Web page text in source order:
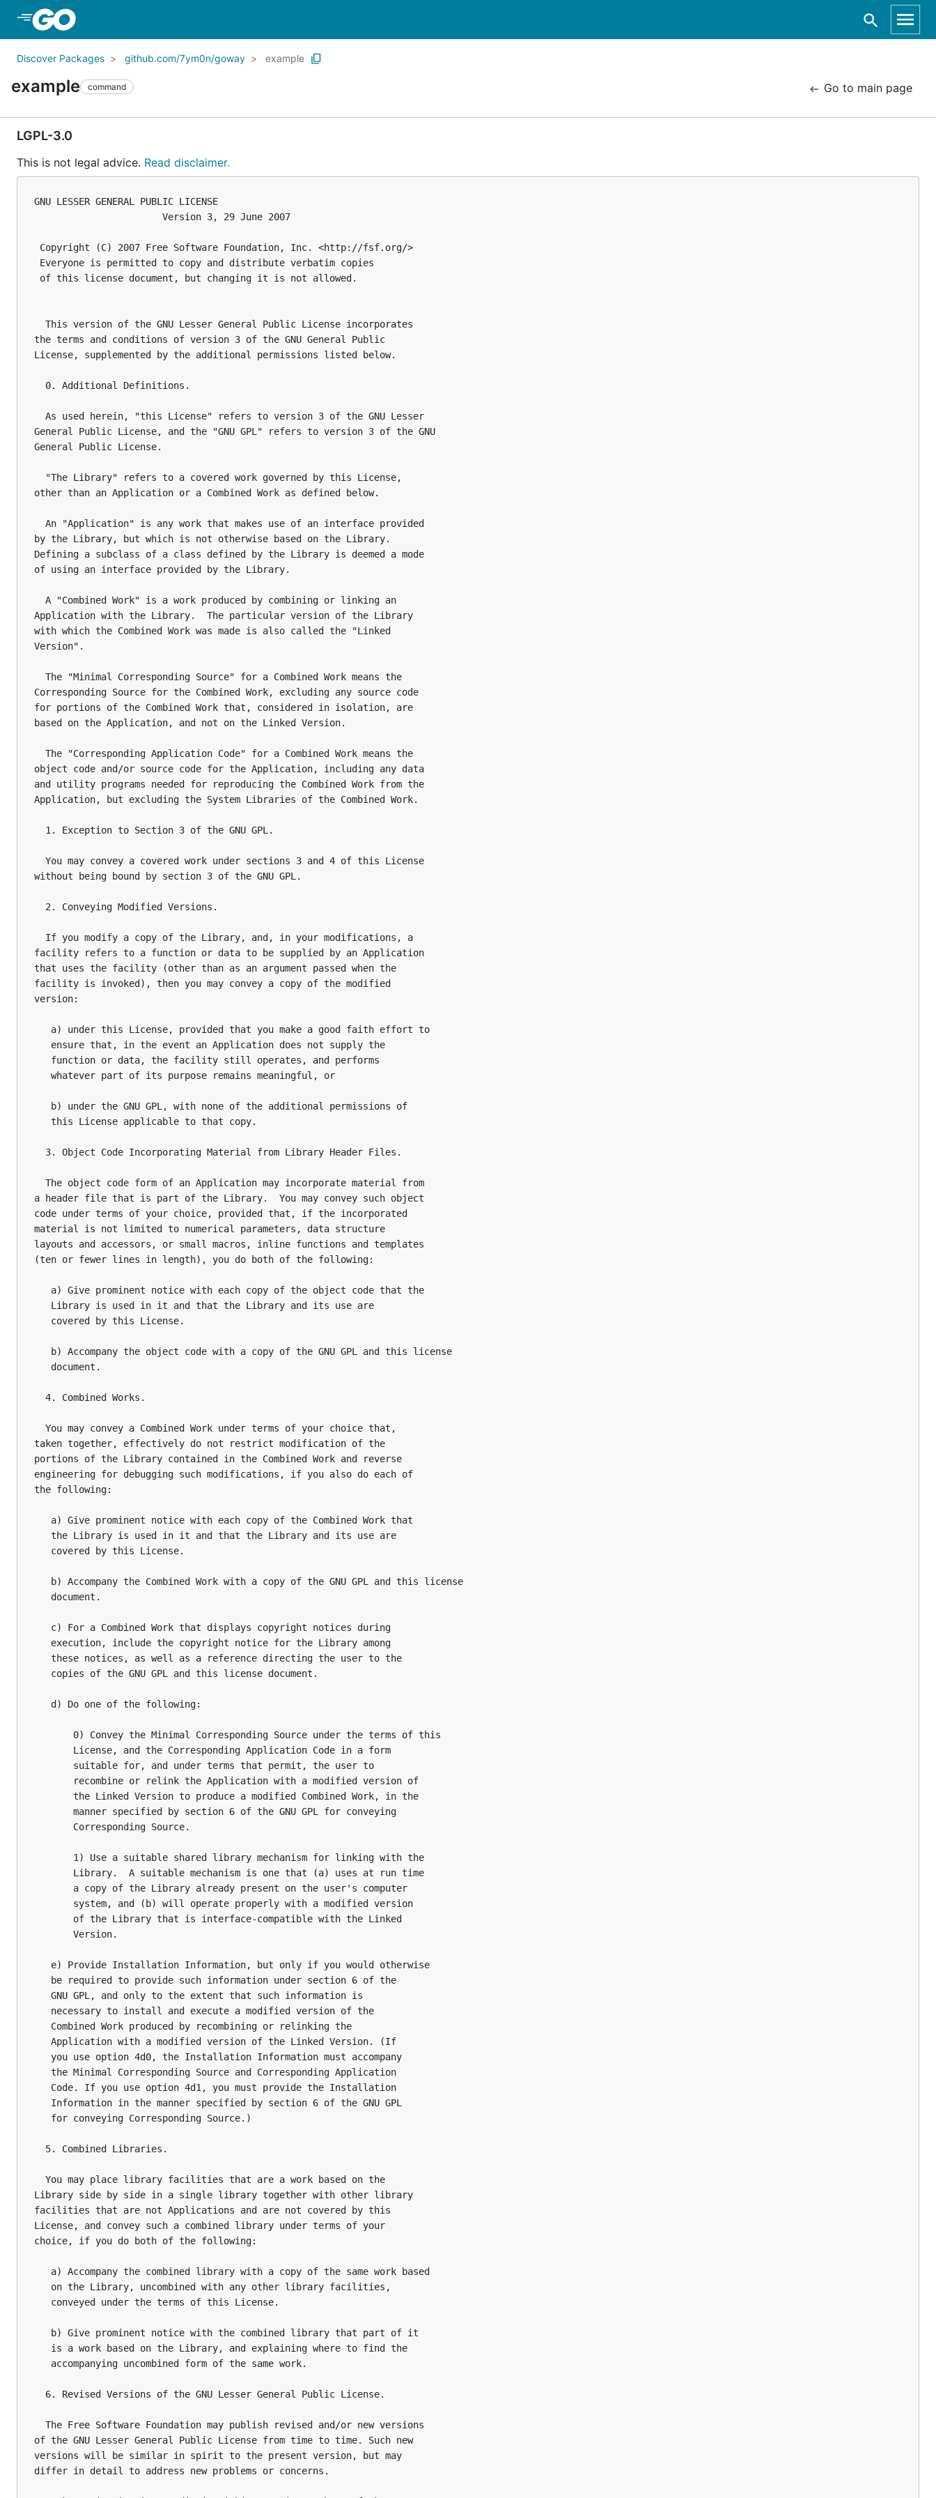
Discover Packages github.com/7ym0n/goway example
example command Go to main page
LGPL-3.0
This is not legal advice. Read disclaimer.
GNU LESSER GENERAL PUBLIC LICENSE
                       Version 3, 29 June 2007
Copyright (C) 2007 Free Software Foundation, Inc. <http://fsf.org/>
Everyone is permitted to copy and distribute verbatim copies
of this license document, but changing it is not allowed.
  This version of the GNU Lesser General Public License incorporates
the terms and conditions of version 3 of the GNU General Public
License, supplemented by the additional permissions listed below.
  0. Additional Definitions.
  As used herein, "this License" refers to version 3 of the GNU Lesser
General Public License, and the "GNU GPL" refers to version 3 of the GNU
General Public License.
  "The Library" refers to a covered work governed by this License,
other than an Application or a Combined Work as defined below.
  An "Application" is any work that makes use of an interface provided
by the Library, but which is not otherwise based on the Library.
Defining a subclass of a class defined by the Library is deemed a mode
of using an interface provided by the Library.
  A "Combined Work" is a work produced by combining or linking an
Application with the Library.  The particular version of the Library
with which the Combined Work was made is also called the "Linked
Version".
  The "Minimal Corresponding Source" for a Combined Work means the
Corresponding Source for the Combined Work, excluding any source code
for portions of the Combined Work that, considered in isolation, are
based on the Application, and not on the Linked Version.
  The "Corresponding Application Code" for a Combined Work means the
object code and/or source code for the Application, including any data
and utility programs needed for reproducing the Combined Work from the
Application, but excluding the System Libraries of the Combined Work.
  1. Exception to Section 3 of the GNU GPL.
  You may convey a covered work under sections 3 and 4 of this License
without being bound by section 3 of the GNU GPL.
  2. Conveying Modified Versions.
  If you modify a copy of the Library, and, in your modifications, a
facility refers to a function or data to be supplied by an Application
that uses the facility (other than as an argument passed when the
facility is invoked), then you may convey a copy of the modified
version:
   a) under this License, provided that you make a good faith effort to
   ensure that, in the event an Application does not supply the
   function or data, the facility still operates, and performs
   whatever part of its purpose remains meaningful, or
   b) under the GNU GPL, with none of the additional permissions of
   this License applicable to that copy.
  3. Object Code Incorporating Material from Library Header Files.
  The object code form of an Application may incorporate material from
a header file that is part of the Library.  You may convey such object
code under terms of your choice, provided that, if the incorporated
material is not limited to numerical parameters, data structure
layouts and accessors, or small macros, inline functions and templates
(ten or fewer lines in length), you do both of the following:
   a) Give prominent notice with each copy of the object code that the
   Library is used in it and that the Library and its use are
   covered by this License.
   b) Accompany the object code with a copy of the GNU GPL and this license
   document.
  4. Combined Works.
  You may convey a Combined Work under terms of your choice that,
taken together, effectively do not restrict modification of the
portions of the Library contained in the Combined Work and reverse
engineering for debugging such modifications, if you also do each of
the following:
   a) Give prominent notice with each copy of the Combined Work that
   the Library is used in it and that the Library and its use are
   covered by this License.
   b) Accompany the Combined Work with a copy of the GNU GPL and this license
   document.
   c) For a Combined Work that displays copyright notices during
   execution, include the copyright notice for the Library among
   these notices, as well as a reference directing the user to the
   copies of the GNU GPL and this license document.
   d) Do one of the following:
       0) Convey the Minimal Corresponding Source under the terms of this
       License, and the Corresponding Application Code in a form
       suitable for, and under terms that permit, the user to
       recombine or relink the Application with a modified version of
       the Linked Version to produce a modified Combined Work, in the
       manner specified by section 6 of the GNU GPL for conveying
       Corresponding Source.
       1) Use a suitable shared library mechanism for linking with the
       Library.  A suitable mechanism is one that (a) uses at run time
       a copy of the Library already present on the user's computer
       system, and (b) will operate properly with a modified version
       of the Library that is interface-compatible with the Linked
       Version.
   e) Provide Installation Information, but only if you would otherwise
   be required to provide such information under section 6 of the
   GNU GPL, and only to the extent that such information is
   necessary to install and execute a modified version of the
   Combined Work produced by recombining or relinking the
   Application with a modified version of the Linked Version. (If
   you use option 4d0, the Installation Information must accompany
   the Minimal Corresponding Source and Corresponding Application
   Code. If you use option 4d1, you must provide the Installation
   Information in the manner specified by section 6 of the GNU GPL
   for conveying Corresponding Source.)
  5. Combined Libraries.
  You may place library facilities that are a work based on the
Library side by side in a single library together with other library
facilities that are not Applications and are not covered by this
License, and convey such a combined library under terms of your
choice, if you do both of the following:
   a) Accompany the combined library with a copy of the same work based
   on the Library, uncombined with any other library facilities,
   conveyed under the terms of this License.
   b) Give prominent notice with the combined library that part of it
   is a work based on the Library, and explaining where to find the
   accompanying uncombined form of the same work.
  6. Revised Versions of the GNU Lesser General Public License.
  The Free Software Foundation may publish revised and/or new versions
of the GNU Lesser General Public License from time to time. Such new
versions will be similar in spirit to the present version, but may
differ in detail to address new problems or concerns.